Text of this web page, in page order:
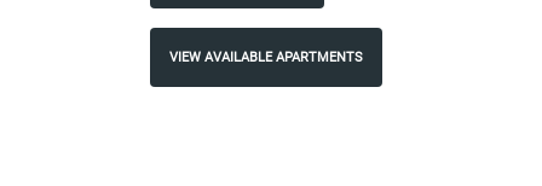
VIEW AVAILABLE APARTMENTS